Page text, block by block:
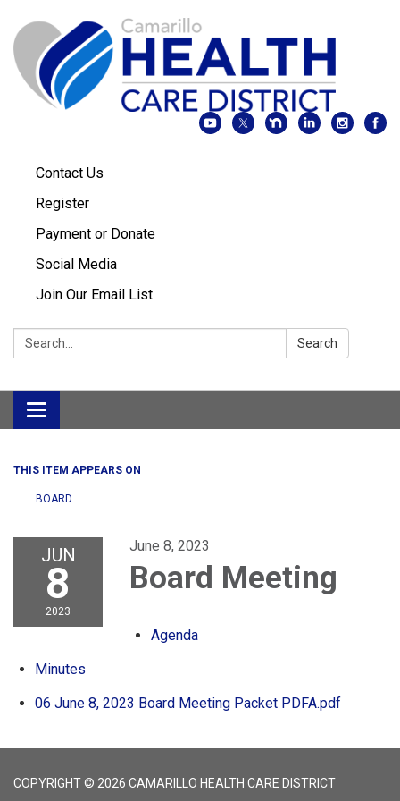
Contact Us
Register
Payment or Donate
Social Media
Join Our Email List
Search: Search
Toggle
navigation
THIS ITEM APPEARS ON
BOARD
JUN
8
2023
June 8, 2023
Board Meeting
Agenda
Minutes
06 June 8, 2023 Board Meeting Packet PDFA.pdf
COPYRIGHT © 2026 CAMARILLO HEALTH CARE DISTRICT